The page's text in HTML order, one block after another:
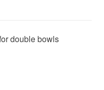
double bowls